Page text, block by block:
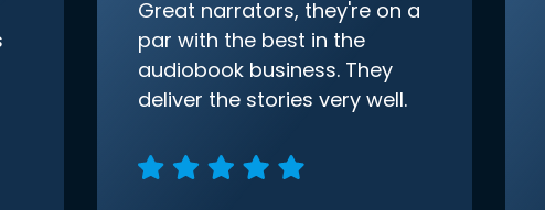
Great narrators, they're on a
par with the best in the
audiobook business. They
deliver the stories very well.